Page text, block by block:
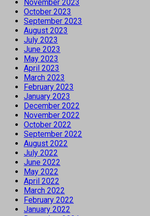
November 2023
October 2023
September 2023
August 2023
July 2023
June 2023
May 2023
April 2023
March 2023
February 2023
January 2023
December 2022
November 2022
October 2022
September 2022
August 2022
July 2022
June 2022
May 2022
April 2022
March 2022
February 2022
January 2022